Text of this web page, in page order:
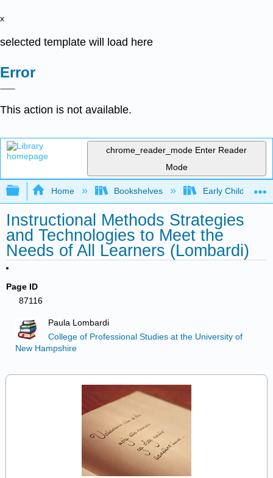
x
selected template will load here
Error
This action is not available.
chrome_reader_mode Enter Reader
Mode
Expand/collapse global hierarchy
Home Bookshelves Early Childhood
Instructional Methods Strategies
and Technologies to Meet the
Needs of All Learners (Lombardi)
Page ID
87116
Paula Lombardi
College of Professional Studies at the University of
New Hampshire